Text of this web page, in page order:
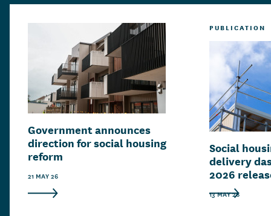
Government announces
direction for social housing
reform
21 MAY 26
PUBLICATION
Social
delivery
2026
13 MAY 26